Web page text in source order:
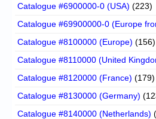
Catalogue #6900000-0 (USA) (223)
Catalogue #69900000-0 (Europe
Catalogue #8100000 (Europe) (156)
Catalogue #8110000 (United
Catalogue #8120000 (France) (179)
Catalogue #8130000 (Germany)
Catalogue #8140000 (Netherlands)